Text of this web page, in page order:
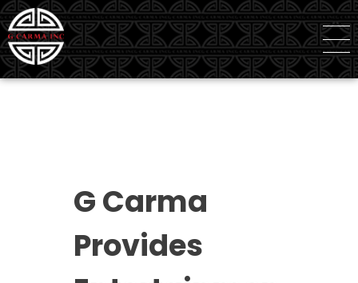
G Carma Inc
Independent Global Consultancy
G Carma
Provides